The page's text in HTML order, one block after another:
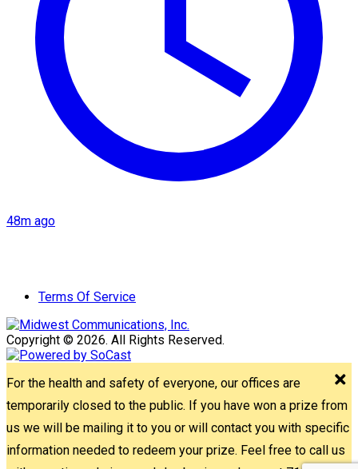
48m ago
Terms Of Service
Copyright © 2026. All Rights Reserved.
For the health and safety of everyone, our offices are
temporarily closed to the public. If you have won a prize from
us we will be mailing it to you or will contact you with specific
information needed to redeem your prize. Feel free to call us